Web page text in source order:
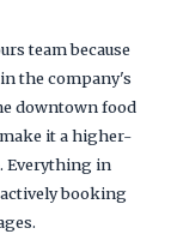
team because
the company's
downtown food
it a higher-
Everything in
booking